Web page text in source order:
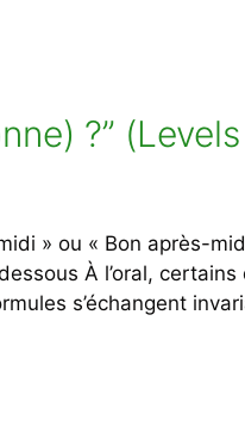
?”
» ou « Bon après-
À l’oral, certains
s’échangent